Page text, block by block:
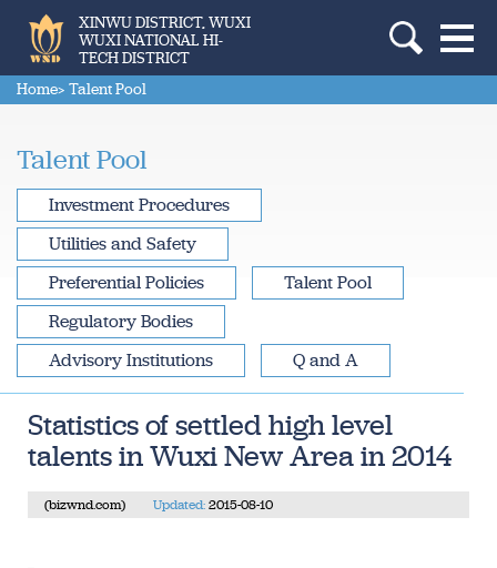
XINWU DISTRICT, WUXI
WUXI NATIONAL HI-
TECH DISTRICT
Home> Talent Pool
Talent Pool
Statistics of settled high level
talents in Wuxi New Area in 2014
(bizwnd.com) Updated: 2015-08-10
Investment Procedures
Utilities and Safety
Preferential Policies
Talent Pool
Regulatory Bodies
Advisory Institutions
Q and A